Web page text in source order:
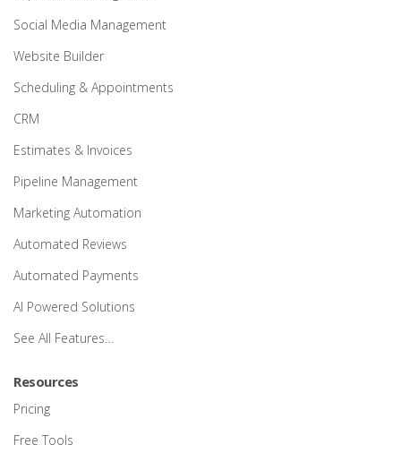
Social Media Management
Website Builder
Scheduling & Appointments
CRM
Estimates & Invoices
Pipeline Management
Marketing Automation
Automated Reviews
Automated Payments
AI Powered Solutions
See All Features…
Resources
Pricing
Free Tools